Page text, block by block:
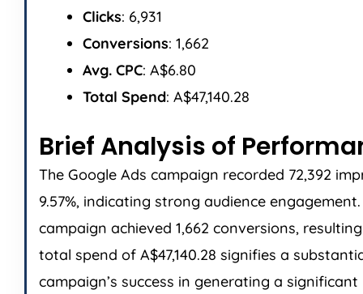
Clicks: 6,931
Conversions: 1,662
Avg. CPC: A$6.80
Total Spend: A$47,140.28
Brief Analysis of
The Google Ads campaign recorded 72,392
9.57%, indicating strong audience
campaign achieved 1,662 conversions,
total spend of A$47,140.28 signifies a
campaign’s success in generating a